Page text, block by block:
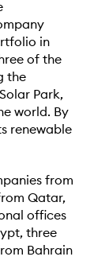
in
of the
the
Park,
world. By
renewable
from
Qatar,
offices
three
Bahrain